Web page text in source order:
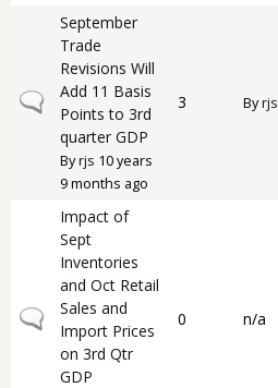
Normal topic
September
Trade
Revisions Will
Add 11 Basis
Points to 3rd
quarter GDP
Byrjs 10 years
9 months ago
3 Byrjs
Normal topic
Impact of
Sept
Inventories
and Oct Retail
Sales and
Import Prices
on 3rd Qtr
GDP
0 n/a